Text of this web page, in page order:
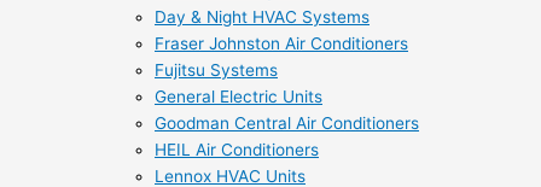
Day & Night HVAC Systems
Fraser Johnston Air Conditioners
Fujitsu Systems
General Electric Units
Goodman Central Air Conditioners
HEIL Air Conditioners
Lennox HVAC Units